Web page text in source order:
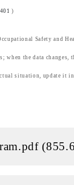
)
Safety and
the data changes,
situation, update it